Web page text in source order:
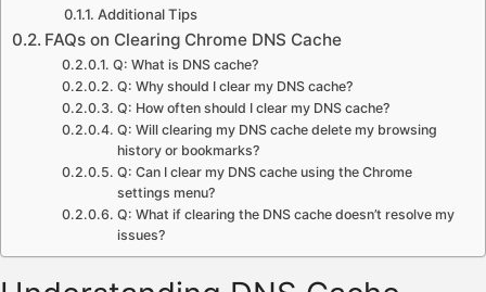
Additional Tips
FAQs on Clearing Chrome DNS Cache
Q: What is DNS cache?
Q: Why should I clear my DNS cache?
Q: How often should I clear my DNS cache?
Q: Will clearing my DNS cache delete my browsing
history or bookmarks?
Q: Can I clear my DNS cache using the Chrome
settings menu?
Q: What if clearing the DNS cache doesn’t resolve my
issues?